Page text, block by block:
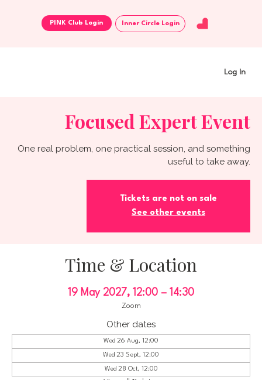
Log In
Inner Circle Login
Focused Expert Event
One real problem, one practical session, and something
useful to take away.
Tickets are not on sale
See other events
Time & Location
19 May 2027, 12:00 – 14:30
Zoom
Other dates
Wed 26 Aug, 12:00
Wed 23 Sept, 12:00
Wed 28 Oct, 12:00